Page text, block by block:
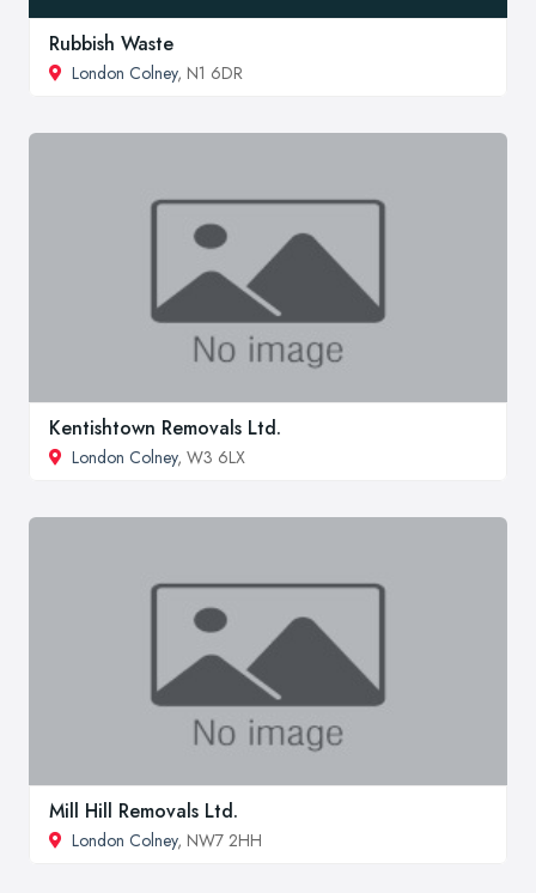
Rubbish Waste
London Colney, N1 6DR
Kentishtown Removals Ltd.
London Colney, W3 6LX
Mill Hill Removals Ltd.
London Colney, NW7 2HH